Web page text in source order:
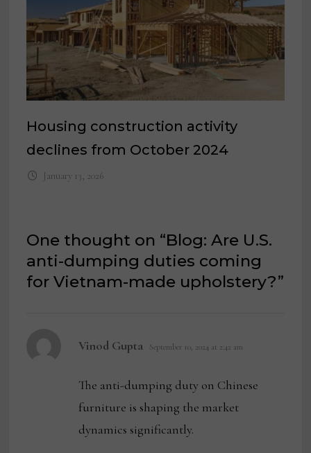
Housing construction activity
declines from October 2024
January 13, 2026
One thought on “Blog: Are U.S.
anti-dumping duties coming
for Vietnam-made upholstery?”
Vinod Gupta September 10, 2024 at 2:42 am
The anti-dumping duty on Chinese
furniture is shaping the market
dynamics significantly.